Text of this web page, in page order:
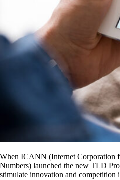
When ICANN (Internet Corporation
Numbers) launched the new TLD
stimulate innovation and competition